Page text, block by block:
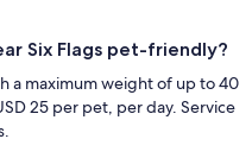
Six Flags pet-friendly?
a maximum weight of up to 40
25 per pet, per day. Service